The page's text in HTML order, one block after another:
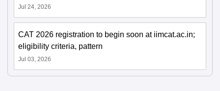
Jul 24, 2026
CAT 2026 registration to begin soon at iimcat.ac.in;
eligibility criteria, pattern
Jul 03, 2026